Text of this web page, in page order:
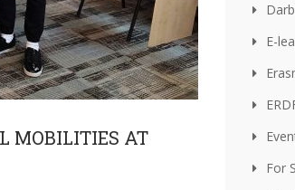
MOBILITIES AT
E-
For